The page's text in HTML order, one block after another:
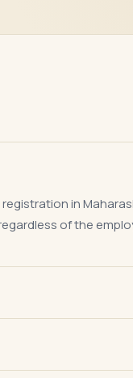
in
of the
or place of
PTRC.